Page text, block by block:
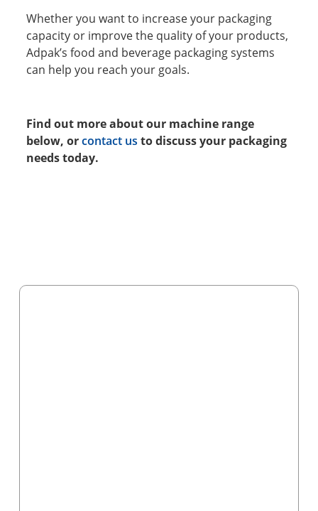
Whether you want to increase your packaging
capacity or improve the quality of your products,
Adpak’s food and beverage packaging systems
can help you reach your goals.
Find out more about our machine range
below, orcontact us to discuss your packaging
needs today.